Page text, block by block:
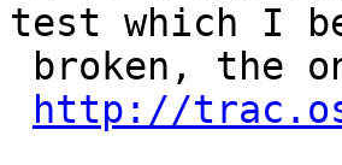
test which I
http://